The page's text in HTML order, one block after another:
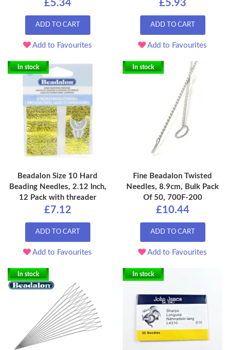
£5.34
ADD TO CART
Add to Favourites
£5.93
ADD TO CART
Add to Favourites
In stock
Beadalon Size 10 Hard
Beading Needles, 2.12 Inch,
12 Pack with threader
£7.12
ADD TO CART
Add to Favourites
In stock
Fine Beadalon Twisted
Needles, 8.9cm, Bulk Pack
Of 50, 700F-200
£10.44
ADD TO CART
Add to Favourites
In stock In stock